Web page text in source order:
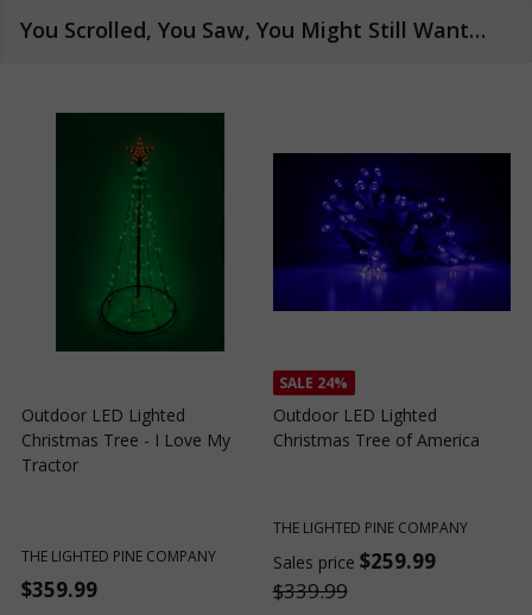
You Scrolled, You Saw, You Might Still Want…
Outdoor LED Lighted
Christmas Tree of Southern
California
Sales price $259.99
$339.99
SALE 24%
Outdoor LED Lighted
Christmas Tree with a White
THE LIGHTED PINE COMPANY
Sales price $259.99
$339.99